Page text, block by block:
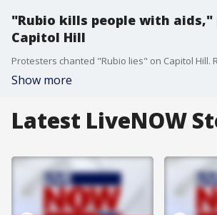
"Rubio kills people with
Capitol Hill
Show more
Latest LiveNOW